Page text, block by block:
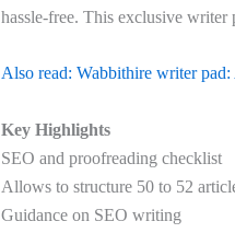
hassle-free. This exclusive
Also read: Wabbithire writer
Key Highlights
SEO and proofreading checklist
Allows to structure 50 to 52
Guidance on SEO writing